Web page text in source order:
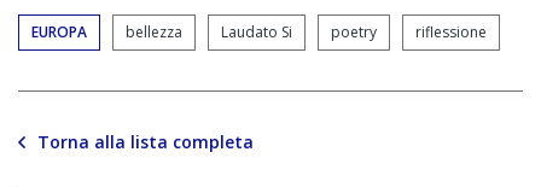
EUROPA bellezza Laudato Si poetry riflessione
Torna alla lista completa